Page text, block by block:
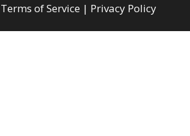
Terms of Service | Privacy Policy